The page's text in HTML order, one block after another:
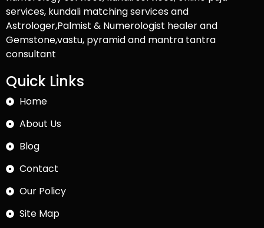
services, kundali matching services and
Astrologer,Palmist & Numerologist healer and
Gemstone,vastu, pyramid and mantra tantra
consultant
Quick Links
Home
About Us
Blog
Contact
Our Policy
Site Map